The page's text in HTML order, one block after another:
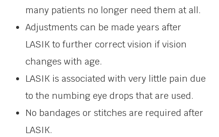
many patients no longer need them at all.
Adjustments can be made years after
LASIK to further correct vision if vision
changes with age.
LASIK is associated with very little pain due
to the numbing eye drops that are used.
No bandages or stitches are required after
LASIK.